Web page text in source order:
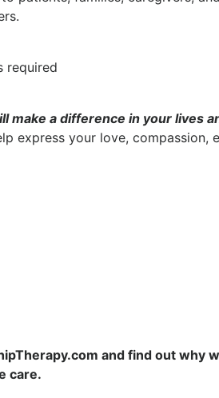
required
make a difference in your lives
express your love, compassion,
and find out why
care.